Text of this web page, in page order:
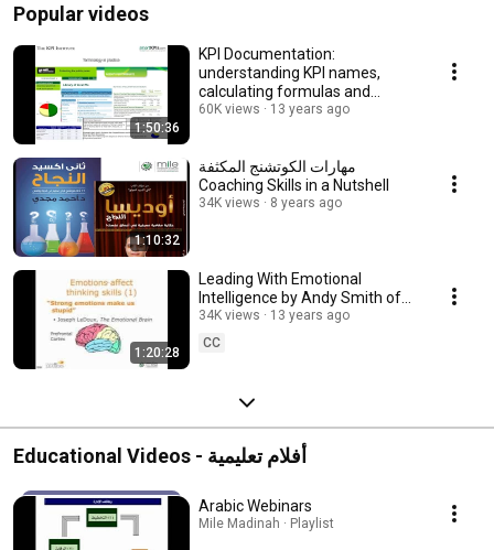
Popular videos
1:50:36
KPI Documentation:
understanding KPI names,
calculating formulas and
establishing targets
60K views 13 years ago
1:10:32
مهارات الكوتشنج المكثفة
Coaching Skills in a Nutshell
34K views 8 years ago
1:20:28
Leading With Emotional
Intelligence by Andy Smith of
Coaching Leaders - MILE
Leadership Development
34K views
13 years ago
CC
Educational Videos - أفلام تعليمية
Arabic Webinars
Mile Madinah · Playlist